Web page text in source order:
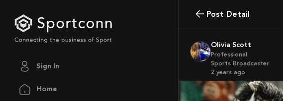
Sign In
Home
Post Detail
Olivia Scott
Professional
Sports Broadcaster
2 years ago